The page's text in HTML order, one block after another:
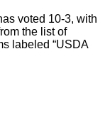
voted 10-3, with
the list of
labeled “USDA